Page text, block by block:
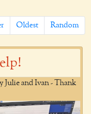
Oldest Random
Julie and Ivan - Thank